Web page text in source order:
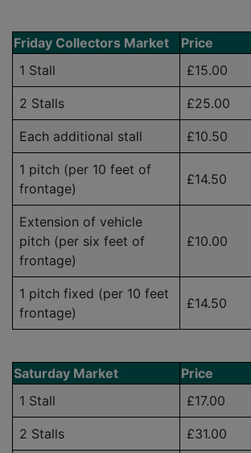
Friday Collectors Market
Price
1 Stall
£15.00
2 Stalls £25.00
Each additional stall £10.50
1 pitch (per 10 feet of
frontage)
£14.50
Extension of vehicle
pitch (per six feet of
frontage)
£10.00
1 pitch fixed (per 10 feet
frontage)
£14.50
Saturday Market
Price
1 Stall
£17.00
2 Stalls £31.00